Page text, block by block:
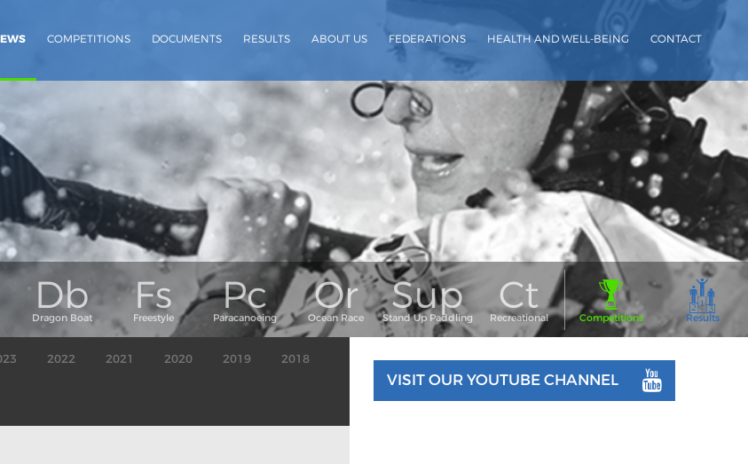
COMPETITIONS DOCUMENTS RESULTS ABOUT US FEDERATIONS HEALTH AND WELL-BEING CONTACT
2022 2021 2020 2019 2018
VISIT OUR YOUTUBE CHANNEL